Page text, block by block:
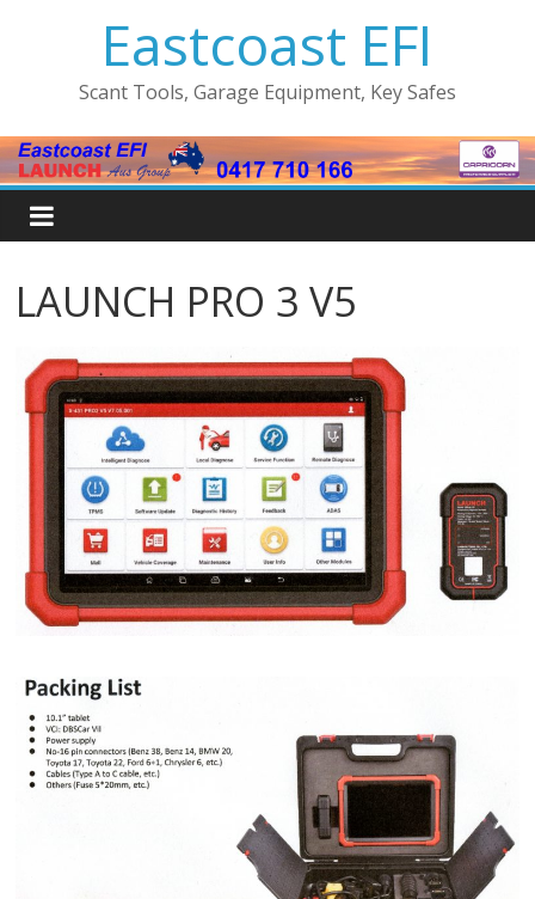
Eastcoast EFI
Scant Tools, Garage Equipment, Key Safes
LAUNCH PRO 3 V5